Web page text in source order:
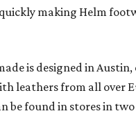
making Helm
is designed in
leathers from all over
be found in stores in two